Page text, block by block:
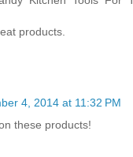
products.
4, 2014 at 11:32 PM
these products!